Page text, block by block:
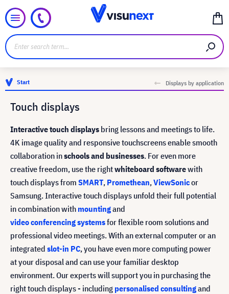
Start Displays by application
Touch displays
Interactive touch displays bring lessons and meetings to life.
4K image quality and responsive touchscreens enable smooth
collaboration inschools and businesses. For even more
creative freedom, use the rightwhiteboard softwarewith
touch displays from SMART, Promethean,ViewSonicor
Samsung. Interactive touch displays unfold their full potential
in combination with mountingand
video conferencing systemsfor flexible room solutions and
professional video meetings. With an external computer or an
integrated slot-in PC, you have even more computing power
at your disposal and can use your familiar desktop
environment. Our experts will support you in purchasing the
right touch displays - including personalised consultingand